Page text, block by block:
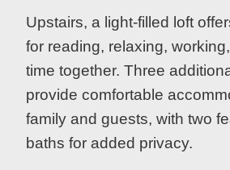
Upstairs, a light-filled loft
for reading, relaxing,
time together. Three
provide comfortable
family and guests, with two
baths for added privacy.